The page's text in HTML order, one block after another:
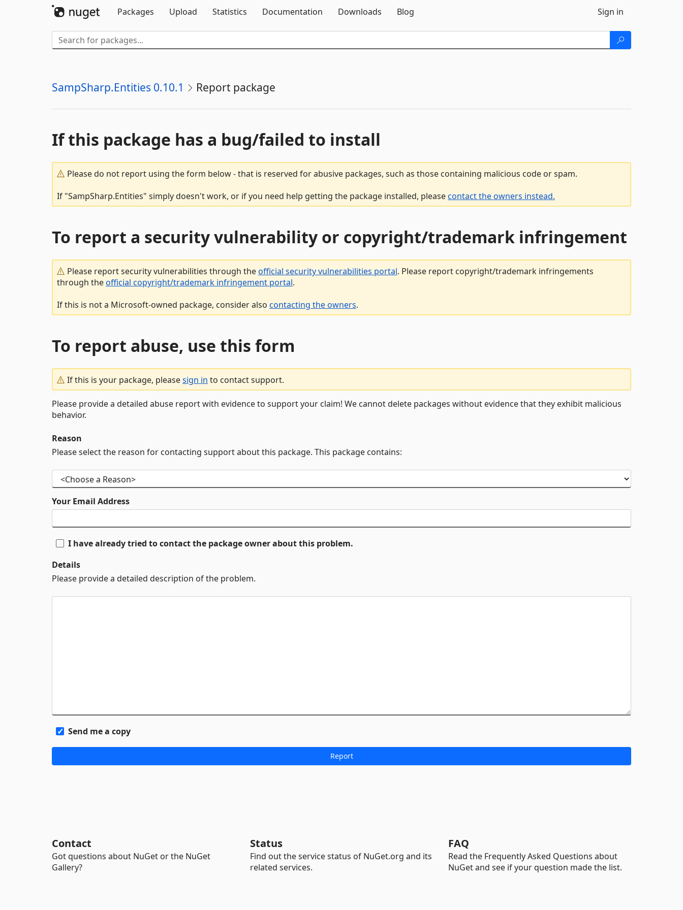
Packages
Upload Statistics Documentation Downloads Blog Sign in
SampSharp.Entities 0.10.1 Report package
If this package has a bug/failed to install
Please do not report using the form below - that is reserved for abusive packages, such as those containing malicious code or spam.
If "SampSharp.Entities" simply doesn't work, or if you need help getting the package installed, pleasecontact the owners instead.
To report a security vulnerability or copyright/trademark infringement
Please report security vulnerabilities through theofficial security vulnerabilities portal. Please report copyright/trademark infringements
through theofficial copyright/trademark infringement portal.
If this is not a Microsoft-owned package, consider also contacting the owners.
To report abuse, use this form
If this is your package, pleasesign in to contact support.
Please provide a detailed abuse report with evidence to support your claim! We cannot delete packages without evidence that they exhibit malicious
behavior.
Reason
Please select the reason for contacting support about this package. This package contains:
Your Email Address
I have already tried to contact the package owner about this problem.
Details
Please provide a detailed description of the problem.
Send me a copy
Contact
Got questions about NuGet or the NuGet
Gallery?
Status
Find out the service status of NuGet.org and its
related services.
FAQ
Read the Frequently Asked Questions about
NuGet and see if your question made the list.